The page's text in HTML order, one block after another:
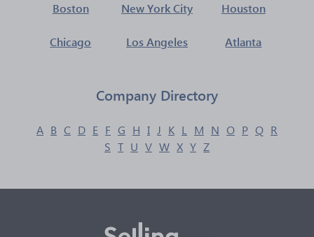
Boston New York City Houston
Chicago Los Angeles Atlanta
Company Directory
A B C D E F G H I J K L M N O P Q R
S T U V W X Y Z